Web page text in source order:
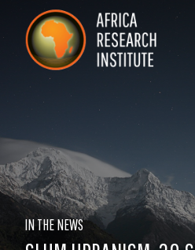
Skip navigation
Africa Research Institute
IN THE NEWS